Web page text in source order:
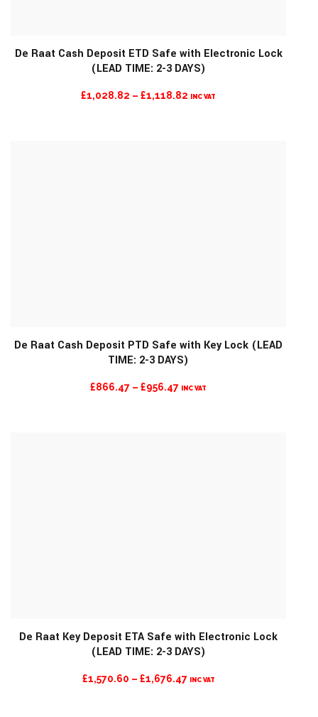
De Raat Cash Deposit ETD Safe with Electronic Lock
(LEAD TIME: 2-3 DAYS)
£1,028.82 – £1,118.82 PRICE
INC VAT
MORE INFO
De Raat Cash Deposit PTD Safe with Key Lock (LEAD
TIME: 2-3 DAYS)
£866.47 – £956.47PRICE
INC VAT
MORE INFO
De Raat Key Deposit ETA Safe with Electronic Lock
(LEAD TIME: 2-3 DAYS)
£1,570.60 – £1,676.47PRICE
INC VAT